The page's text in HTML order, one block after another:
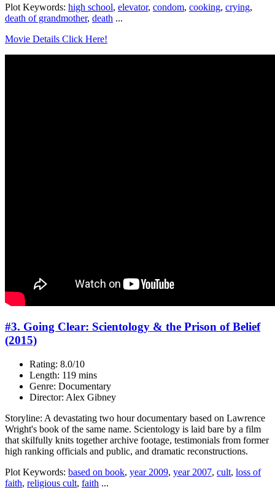
Plot Keywords: high school, elevator, condom, cooking, crying,
death of grandmother, death ...
Movie Details Click Here!
#3. Going Clear: Scientology & the Prison of Belief
(2015)
Rating: 8.0/10
Length: 119 mins
Genre: Documentary
Director: Alex Gibney
Storyline: A devastating two hour documentary based on Lawrence
Wright's book of the same name. Scientology is laid bare by a film
that skilfully knits together archive footage, testimonials from former
high ranking officials and public, and dramatic reconstructions.
Plot Keywords: based on book, year 2009, year 2007, cult, loss of
faith, religious cult, faith ...